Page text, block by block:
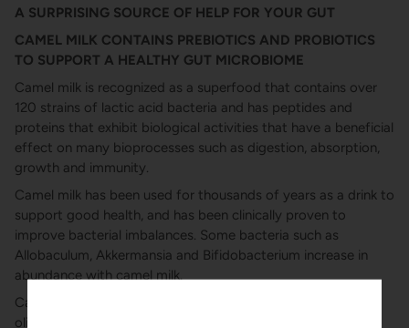
A SURPRISING SOURCE OF HELP FOR YOUR GUT
CAMEL MILK CONTAINS PREBIOTICS AND PROBIOTICS
TO SUPPORT A HEALTHY GUT MICROBIOME
Camel milk is recognized as a superfood that contains over
120 strains of lactic acid bacteria and has peptides and
proteins that exhibit biological activities that have a beneficial
effect on many bioprocesses such as digestion, absorption,
growth and immunity.
Camel milk has been used for thousands of years as a drink to
support good health, and has been clinically proven to
improve bacterial imbalances. Some bacteria such as
Allobaculum, Akkermansia and Bifidobacterium increase in
abundance with camel milk.
Camel milk contains prebiotics in the form of
oligosaccharides (1). Prebiotics play a key role in feeding